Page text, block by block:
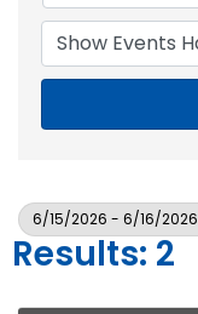
6/15/2026 - 6/16/2026
Results: 2